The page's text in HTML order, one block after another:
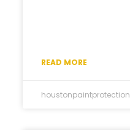
READ MORE
houstonpaintprotection